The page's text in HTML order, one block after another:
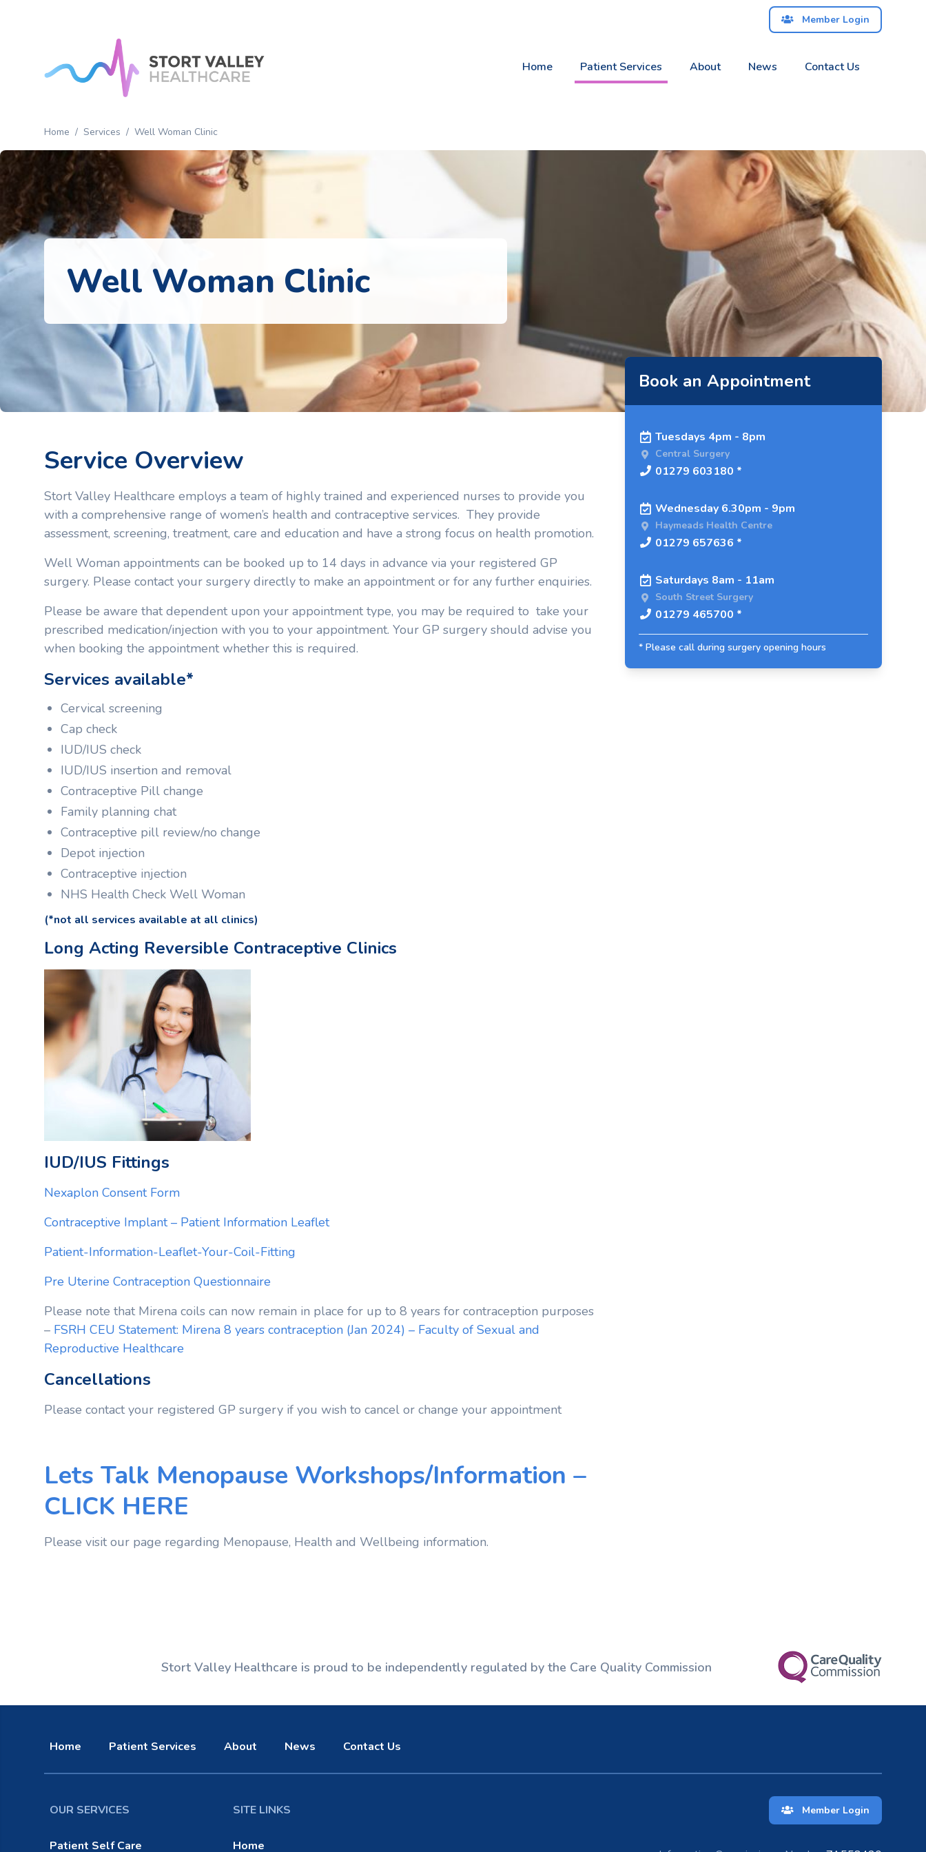
Member Login
Home Patient Services About News Contact Us
Home / Services / Well Woman Clinic
Well Woman Clinic
Service Overview
Stort Valley Healthcare employs a team of highly trained and experienced nurses to provide you
with a comprehensive range of women’s health and contraceptive services. They provide
assessment, screening, treatment, care and education and have a strong focus on health promotion.
Well Woman appointments can be booked up to 14 days in advance via your registered GP
surgery. Please contact your surgery directly to make an appointment or for any further enquiries.
Please be aware that dependent upon your appointment type, you may be required to take your
prescribed medication/injection with you to your appointment. Your GP surgery should advise you
when booking the appointment whether this is required.
Services available*
Cervical screening
Cap check
IUD/IUS check
IUD/IUS insertion and removal
Contraceptive Pill change
Family planning chat
Contraceptive pill review/no change
Depot injection
Contraceptive injection
NHS Health Check Well Woman
(*not all services available at all clinics)
Long Acting Reversible Contraceptive Clinics
IUD/IUS Fittings
Nexaplon Consent Form
Contraceptive Implant – Patient Information Leaflet
Patient-Information-Leaflet-Your-Coil-Fitting
Pre Uterine Contraception Questionnaire
Please note that Mirena coils can now remain in place for up to 8 years for contraception purposes
– FSRH CEU Statement: Mirena 8 years contraception (Jan 2024) – Faculty of Sexual and
Reproductive Healthcare
Cancellations
Please contact your registered GP surgery if you wish to cancel or change your appointment
Lets Talk Menopause Workshops/Information –
CLICK HERE
Please visit our page regarding Menopause, Health and Wellbeing information.
Book an Appointment
Tuesdays 4pm - 8pm
Central Surgery
01279 603180 *
Wednesday 6.30pm - 9pm
Haymeads Health Centre
01279 657636 *
Saturdays 8am - 11am
South Street Surgery
01279 465700 *
* Please call during surgery opening hours
Stort Valley Healthcare is proud to be independently regulated by the Care Quality Commission
Home Patient Services About News Contact Us
OUR SERVICES
Patient Self Care
SITE LINKS
Home
Member Login
Patient
News
Contact
Us